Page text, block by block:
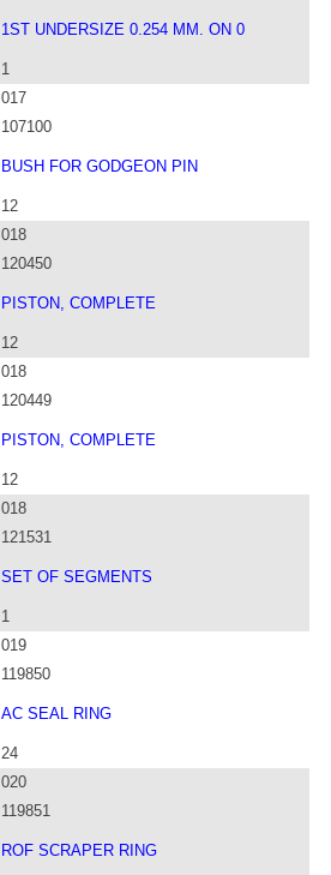
1ST UNDERSIZE 0.254 MM. ON 0
1
017
107100
BUSH FOR GODGEON PIN
12
018
120450
PISTON, COMPLETE
12
018
120449
PISTON, COMPLETE
12
018
121531
SET OF SEGMENTS
1
019
119850
AC SEAL RING
24
020
119851
ROF SCRAPER RING